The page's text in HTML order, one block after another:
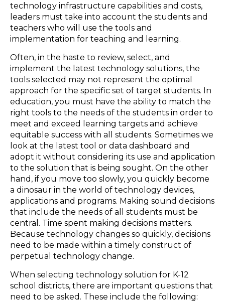
technology infrastructure capabilities and costs,
leaders must take into account the students and
teachers who will use the tools and
implementation for teaching and learning.
Often, in the haste to review, select, and
implement the latest technology solutions, the
tools selected may not represent the optimal
approach for the specific set of target students. In
education, you must have the ability to match the
right tools to the needs of the students in order to
meet and exceed learning targets and achieve
equitable success with all students. Sometimes we
look at the latest tool or data dashboard and
adopt it without considering its use and application
to the solution that is being sought. On the other
hand, if you move too slowly, you quickly become
a dinosaur in the world of technology devices,
applications and programs. Making sound decisions
that include the needs of all students must be
central. Time spent making decisions matters.
Because technology changes so quickly, decisions
need to be made within a timely construct of
perpetual technology change.
When selecting technology solution for K-12
school districts, there are important questions that
need to be asked. These include the following: